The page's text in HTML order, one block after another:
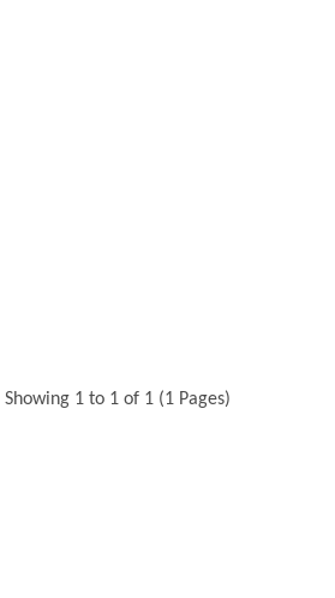
Showing 1 to 1 of 1 (1 Pages)